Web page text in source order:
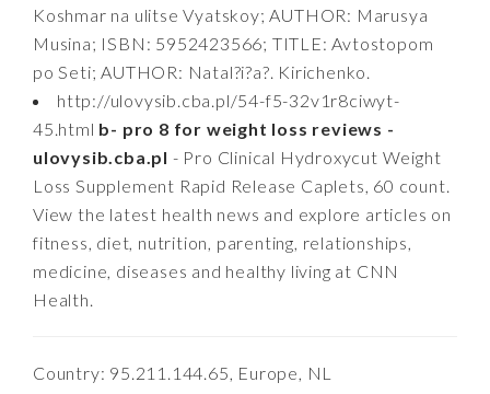
Koshmar na ulitse Vyatskoy; AUTHOR: Marusya
Musina; ISBN: 5952423566; TITLE: Avtostopom
po Seti; AUTHOR: Natal?i?a?. Kirichenko.
http://ulovysib.cba.pl/54-f5-32v1r8ciwyt-
45.html b- pro 8 for weight loss reviews -
ulovysib.cba.pl - Pro Clinical Hydroxycut Weight
Loss Supplement Rapid Release Caplets, 60 count.
View the latest health news and explore articles on
fitness, diet, nutrition, parenting, relationships,
medicine, diseases and healthy living at CNN
Health.
Country: 95.211.144.65, Europe, NL